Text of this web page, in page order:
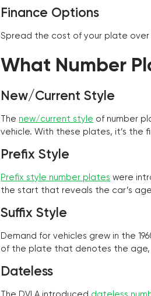
Finance Options
Spread the cost of your plate over
What Number
New/Current Style
The new/current style of number
vehicle. With these plates, it’s
Prefix Style
Prefix style number plates were
the start that reveals the car’s age.
Suffix Style
Demand for vehicles grew in the
of the plate that denotes the age,
Dateless